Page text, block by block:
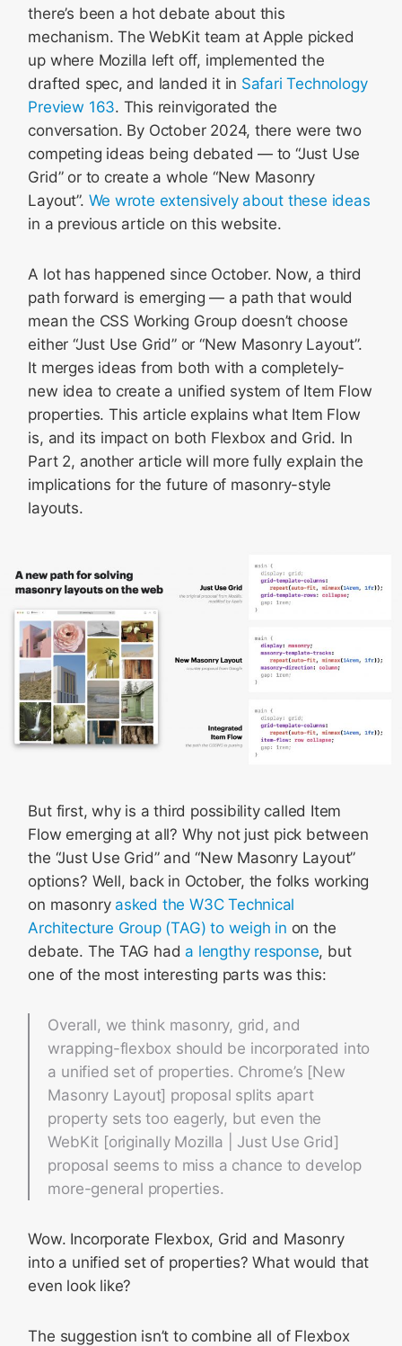
there’s been a hot debate about this
mechanism. The WebKit team at Apple picked
up where Mozilla left off, implemented the
drafted spec, and landed it in Safari Technology
Preview 163. This reinvigorated the
conversation. By October 2024, there were two
competing ideas being debated — to “Just Use
Grid” or to create a whole “New Masonry
Layout”. We wrote extensively about these ideas
in a previous article on this website.
A lot has happened since October. Now, a third
path forward is emerging — a path that would
mean the CSS Working Group doesn’t choose
either “Just Use Grid” or “New Masonry Layout”.
It merges ideas from both with a completely-
new idea to create a unified system of Item Flow
properties. This article explains what Item Flow
is, and its impact on both Flexbox and Grid. In
Part 2, another article will more fully explain the
implications for the future of masonry-style
layouts.
But first, why is a third possibility called Item
Flow emerging at all? Why not just pick between
the “Just Use Grid” and “New Masonry Layout”
options? Well, back in October, the folks working
on masonry asked the W3C Technical
Architecture Group (TAG) to weigh in on the
debate. The TAG had a lengthy response, but
one of the most interesting parts was this:
Overall, we think masonry, grid, and
wrapping-flexbox should be incorporated into
a unified set of properties. Chrome’s [New
Masonry Layout] proposal splits apart
property sets too eagerly, but even the
WebKit [originally Mozilla | Just Use Grid]
proposal seems to miss a chance to develop
more-general properties.
Wow. Incorporate Flexbox, Grid and Masonry
into a unified set of properties? What would that
even look like?
The suggestion isn’t to combine all of Flexbox